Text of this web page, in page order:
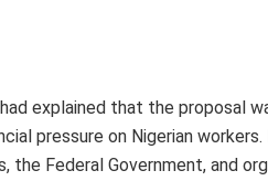
explained that the proposal
pressure on Nigerian
the Federal Government, and